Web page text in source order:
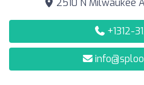
2510 N Milwaukee
+1312-